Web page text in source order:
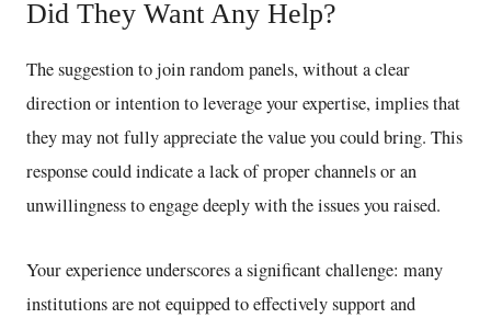
Did They Want Any Help?
The suggestion to join random panels, without a clear
direction or intention to leverage your expertise, implies that
they may not fully appreciate the value you could bring. This
response could indicate a lack of proper channels or an
unwillingness to engage deeply with the issues you raised.
Your experience underscores a significant challenge: many
institutions are not equipped to effectively support and